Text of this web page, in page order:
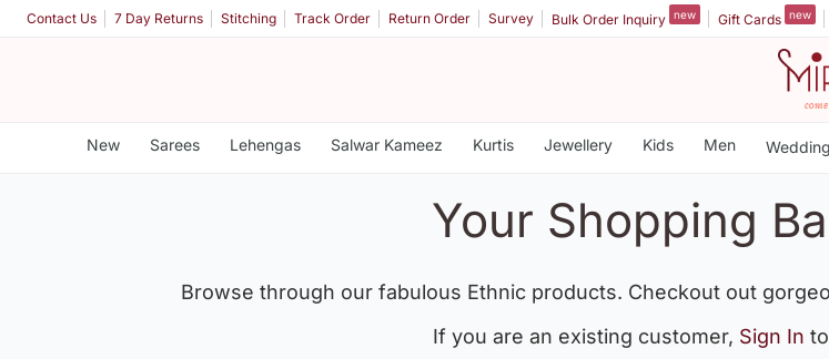
Contact Us 7 Day Returns Stitching Track Order Return Order Survey Bulk Order Inquiry new Gift Cards new
New Sarees Lehengas Salwar Kameez Kurtis Jewellery Kids Men Wedding
Your Shopping
Browse through our fabulous Ethnic products. Checkout out
If you are an existing customer, Sign In